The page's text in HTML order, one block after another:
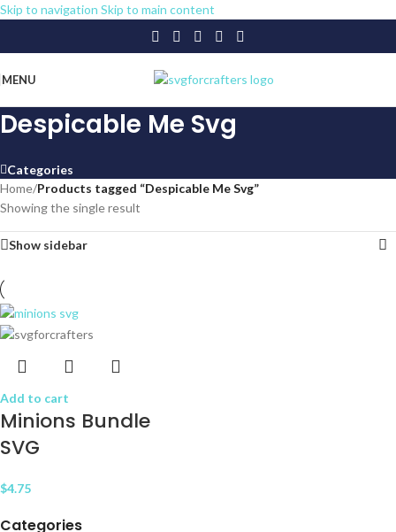
Skip to navigation Skip to main content
MENU
Despicable Me Svg
Categories
Categories
Home/Products tagged “Despicable Me Svg”
Showing the single result
Show sidebar
Add to cart
Minions Bundle
SVG
$4.75